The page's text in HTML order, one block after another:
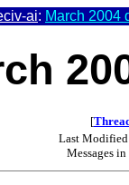
ai: March 2004
[
Last
Messages